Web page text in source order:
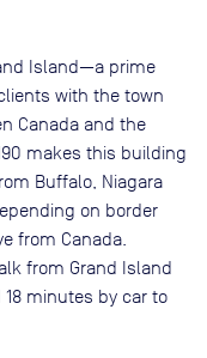
Island—a prime
with the town
Canada and the
makes this building
Buffalo, Niagara
on border
from Canada.
from Grand Island
18 minutes by car to